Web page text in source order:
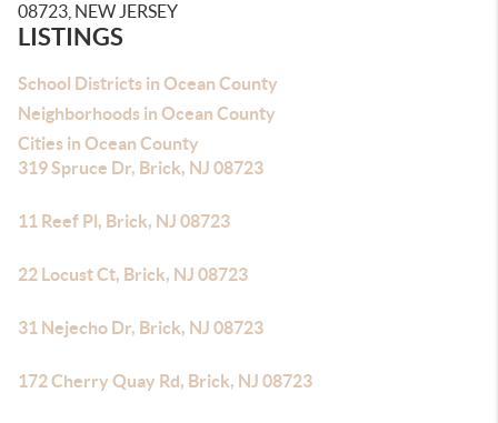
08723, NEW JERSEY
LISTINGS
School Districts in Ocean County
Neighborhoods in Ocean County
Cities in Ocean County
319 Spruce Dr, Brick, NJ 08723
11 Reef Pl, Brick, NJ 08723
22 Locust Ct, Brick, NJ 08723
31 Nejecho Dr, Brick, NJ 08723
172 Cherry Quay Rd, Brick, NJ 08723